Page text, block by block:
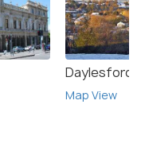
Daylesford
Map View